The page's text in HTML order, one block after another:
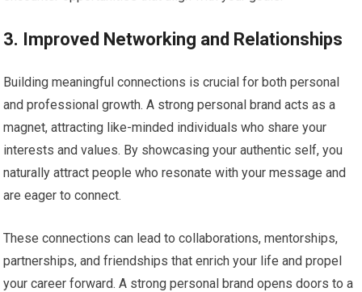
3. Improved Networking and Relationships
Building meaningful connections is crucial for both personal
and professional growth. A strong personal brand acts as a
magnet, attracting like-minded individuals who share your
interests and values. By showcasing your authentic self, you
naturally attract people who resonate with your message and
are eager to connect.
These connections can lead to collaborations, mentorships,
partnerships, and friendships that enrich your life and propel
your career forward. A strong personal brand opens doors to a